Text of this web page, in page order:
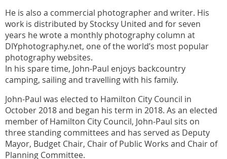
He is also a commercial photographer and writer. His
work is distributed by Stocksy United and for seven
years he wrote a monthly photography column at
DIYphotography.net, one of the world’s most popular
photography websites.
In his spare time, John-Paul enjoys backcountry
camping, sailing and travelling with his family.
John-Paul was elected to Hamilton City Council in
October 2018 and began his term in 2018. As an elected
member of Hamilton City Council, John-Paul sits on
three standing committees and has served as Deputy
Mayor, Budget Chair, Chair of Public Works and Chair of
Planning Committee.